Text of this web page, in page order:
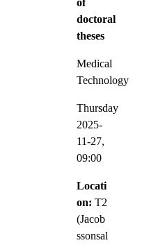
doctoral
theses
Medical
Technology
Thursday
2025-
11-27,
09:00
Locati
on: T2
(Jacob
ssonsal